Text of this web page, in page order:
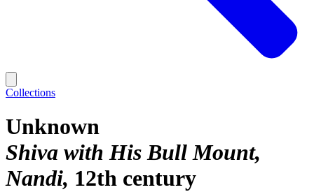
Collections
Unknown
Shiva with His Bull Mount,
Nandi 12th century